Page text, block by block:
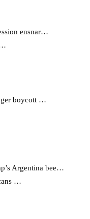
ensnar…
boycott …
Argentina bee…
…